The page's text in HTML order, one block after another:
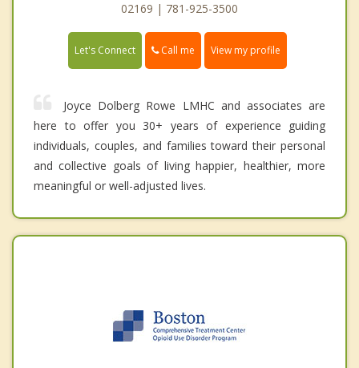
02169 | 781-925-3500
Let's Connect Call me View my profile
Joyce Dolberg Rowe LMHC and associates are
here to offer you 30+ years of experience guiding
individuals, couples, and families toward their personal
and collective goals of living happier, healthier, more
meaningful or well-adjusted lives.